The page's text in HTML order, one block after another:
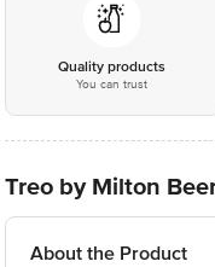
Quality products
You can trust
Treo by Milton
About the Product